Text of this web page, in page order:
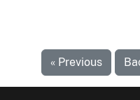
« Previous